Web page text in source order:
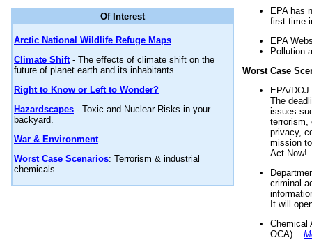
Of Interest
Arctic National Wildlife Refuge Maps
Climate Shift- The effects of climate shift on the
future of planet earth and its inhabitants.
Right to Know or Left to Wonder?
Hazardscapes - Toxic and Nuclear Risks in your
backyard.
War & Environment
Worst Case Scenarios: Terrorism & industrial
chemicals.
EPA has
first time
EPA
Pollution
Worst Case
EPA/
The
issues
terrorism,
privacy,
mission
Act Now!
criminal
It will
Chemical
OCA) ...